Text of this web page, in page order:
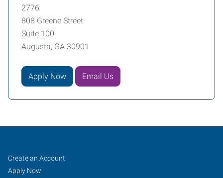
2776
808 Greene Street
Suite 100
Augusta, GA 30901
Apply Now Email Us
Augusta,
GA
Job
Seekers
Search
Jobs
Create an Account
Apply Now